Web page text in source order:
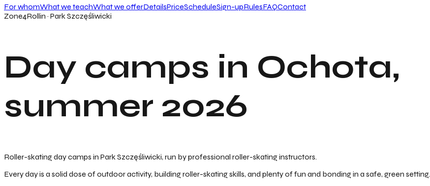
For whomWhat we teachWhat we offerDetailsPriceScheduleSign-upRulesFAQContact
Zone4Rollin · Park Szczęśliwicki
Day camps in Ochota,
summer 2026
Roller-skating day camps in Park Szczęśliwicki, run by professional roller-skating instructors.
Every day is a solid dose of outdoor activity, building roller-skating skills, and plenty of fun and bonding in a safe, green setting.